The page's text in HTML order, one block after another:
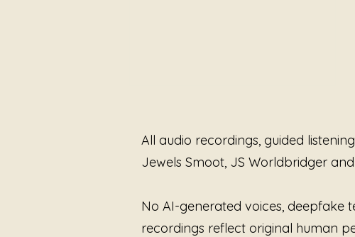
Reclaiming My Voice
All audio recordings, guided
Jewels Smoot, JS Worldbridger
No AI-generated voices, deepfake
recordings reflect original human